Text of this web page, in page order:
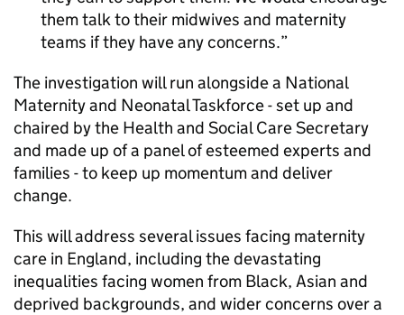
them talk to their midwives and maternity
teams if they have any concerns.
The investigation will run alongside a National
Maternity and Neonatal Taskforce - set up and
chaired by the Health and Social Care Secretary
and made up of a panel of esteemed experts and
families - to keep up momentum and deliver
change.
This will address several issues facing maternity
care in England, including the devastating
inequalities facing women from Black, Asian and
deprived backgrounds, and wider concerns over a